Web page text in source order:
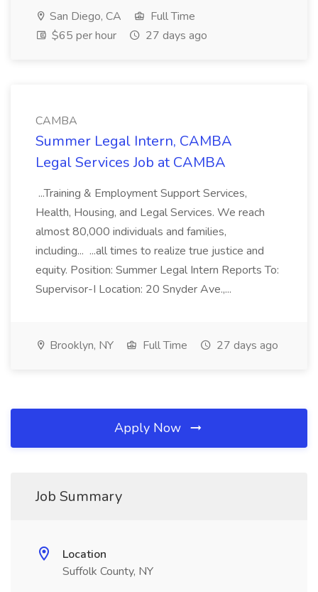
San Diego, CA
Full Time
$65 per hour
27 days ago
CAMBA
Summer Legal Intern, CAMBA
Legal Services Job at CAMBA
...Training & Employment Support Services,
Health, Housing, and Legal Services. We reach
almost 80,000 individuals and families,
including... ...all times to realize true justice and
equity. Position: Summer Legal Intern Reports To:
Supervisor-I Location: 20 Snyder Ave.,...
Brooklyn, NY Full Time 27 days ago
Apply Now
Job Summary
Location
Suffolk County, NY